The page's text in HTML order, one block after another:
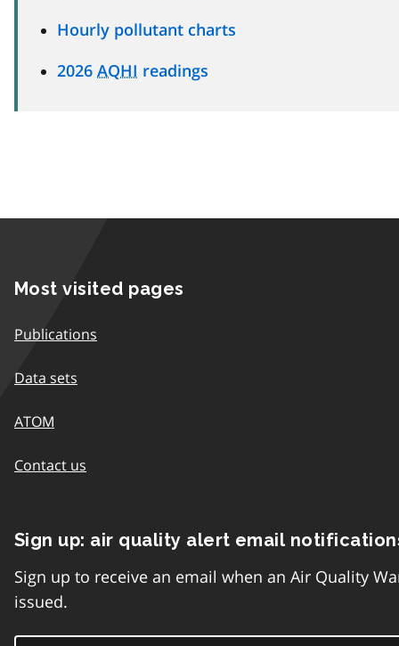
Hourly pollutant charts
2026 AQHI readings
Most visited pages
Publications
Data sets
ATOM
Contact us
Sign up: air quality alert email
Sign up to receive an email when an Air Quality
issued.